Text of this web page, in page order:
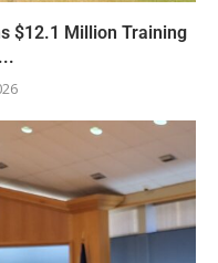
$12.1 Million Training